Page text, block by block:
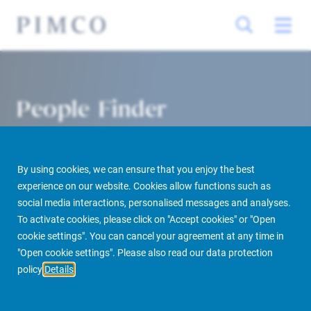
By using cookies, we can ensure that you enjoy the best
experience on our website. Cookies allow functions such as
social media interactions, personalised messages and analyses.
To activate cookies, please click on "Accept cookies" or "Open
cookie settings". You can cancel your agreement at any time in
"Open cookie settings". Please also read our data protection
policy Details
People Finder
PIMCO Prime Real Estate About us More People Finder